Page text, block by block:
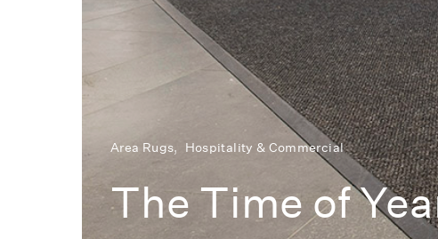
Area Rugs Hospitality & Commercial
The Time of